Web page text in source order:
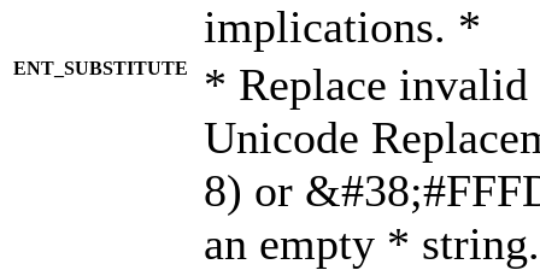
implications. *
ENT_SUBSTITUTE
* Replace invalid
Unicode
8) or
an empty *